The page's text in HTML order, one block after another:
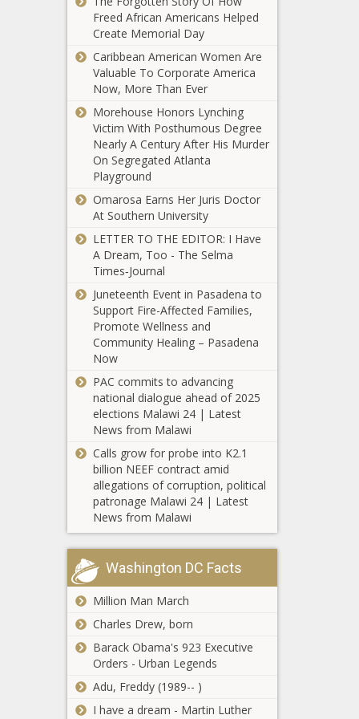
blackchronicle
sprots news,
Channel,
Furman, Info,
Live, NCAAB,
Online, sports
headlines,
sports
trending
news, sports
updates, Stat
black news,
blackchronicle,
Dole, Kansas,
Late, News,
Oklahoma,
oklahomanews,
Senator, Tribute
saved lives in
warehouses
tornadoes?
news -The
Black Chronicle
Black
Americans,
black news,
blackchronicle,
News,
Oklahoma,
oklahomanews,
phones, Saved,
tornadoes,
Kristen Stewart engaged
to longtime girlfriend
Dylan Meyer news -The
Black Chronicle celeb
gossip, Celebrity, Dylan,
Engaged, fernando,
fernando tatis jr, Girlfriend,
gossip, Kristen, Longtime,
Sports, sports celebrity
news, sports
Gabrielle
Union, Josh
Gad, more
news -The
Black
Chronicle
celeb gossip,
Celebrity,
Gabrielle,
Gad, gossip,
Josh, News,
react, Sports,
news, sports
celebrity
news, Union
Monroe County
reported 2,666
cases and 19
deaths in the
news -The
Black Chronicle
Black
Americans,
Cases, County,
Deaths, Latest,
Monroe, News,
oklahomanews,
reported, Week
Stories that made
us smile, celebrate,
hope news -The
Black Chronicle
Black Americans,
blackchronicle,
Celebrate, Hope,
News, Oklahoma,
oklahomanews,
Smile, Stories
Bills,
Chargers
stumble news
Allen, Bills,
Celebrity,
Chargers,
fernando,
NBA, nba
score, NFL,
celebrity
news, sports
news,
stumble
months with 2
broken bones in
left foot
Simmons
Reveals Plans
To Freeze
Married At First
Sight: Olajuwon
Is Nervous
About Sleeping
With Katina
Timeline of
events since
George
Freed African Americans Helped
Create Memorial Day
Caribbean American Women Are
Valuable To Corporate America
Now, More Than Ever
Morehouse Honors Lynching
Victim With Posthumous Degree
Nearly A Century After His Murder
On Segregated Atlanta
Playground
Omarosa Earns Her Juris Doctor
At Southern University
LETTER TO THE EDITOR: I Have
A Dream, Too - The Selma
Times‑Journal
Juneteenth Event in Pasadena to
Support Fire-Affected Families,
Promote Wellness and
Community Healing – Pasadena
Now
PAC commits to advancing
national dialogue ahead of 2025
elections Malawi 24 | Latest
News from Malawi
Calls grow for probe into K2.1
billion NEEF contract amid
allegations of corruption, political
patronage Malawi 24 | Latest
News from Malawi
Washington DC Facts
Million Man March
Charles Drew, born
Barack Obama's 923 Executive
Orders - Urban Legends
Adu, Freddy (1989-- )
I have a dream - Martin Luther